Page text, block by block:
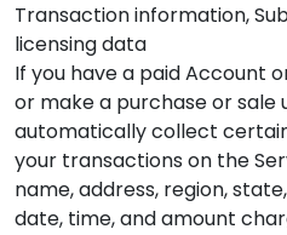
Transaction information,
licensing data
If you have a paid Account
or make a purchase or sale
automatically collect
your transactions on the
name, address, region,
date, time, and amount